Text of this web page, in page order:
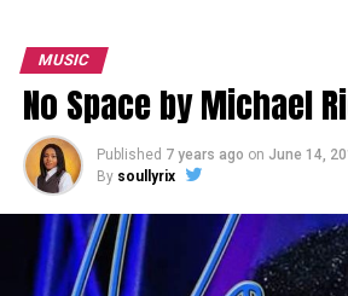
MUSIC
No Space by Michael
Published 7 years ago on June 14,
By soullyrix